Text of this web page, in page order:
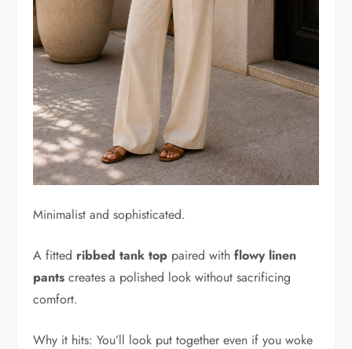
Minimalist and sophisticated.
A fitted ribbed tank top paired withflowy linen
pants creates a polished look without sacrificing
comfort.
Why it hits: You’ll look put together even if you woke